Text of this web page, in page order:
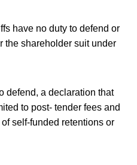
have no duty to defend or
the shareholder suit under
defend, a declaration that
to post- tender fees and
self-funded retentions or